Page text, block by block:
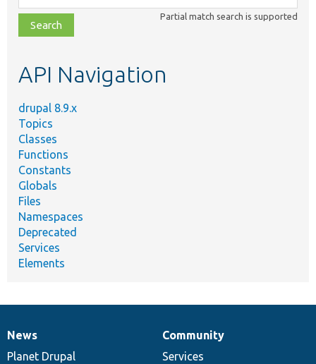
class,
file,
topic,
Partial match search is supported
API Navigation
drupal 8.9.x
Topics
Classes
Functions
Constants
Globals
Files
Namespaces
Deprecated
Services
Elements
News
items
News
Planet Drupal
Our
community
Community
Services
Documentation
Drupal
code
Governance
of